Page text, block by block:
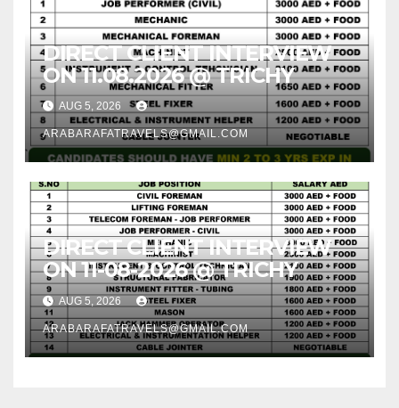
DIRECT CLIENT INTERVIEW
ON 11.08.2026 @ TRICHY
AUG 5, 2026
ARABARAFATRAVELS@GMAIL.COM
DIRECT CLIENT INTERVIEW
ON 11-08-2026 @ TRICHY
AUG 5, 2026
ARABARAFATRAVELS@GMAIL.COM